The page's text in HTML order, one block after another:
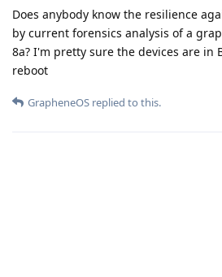
Does anybody know the resilience
by current forensics analysis of a
8a? I'm pretty sure the devices are in
reboot
GrapheneOS replied to this.